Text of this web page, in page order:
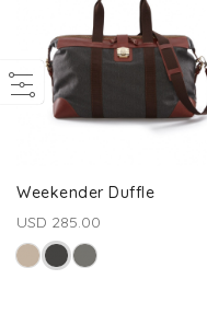
Weekender Duffle
USD 285.00